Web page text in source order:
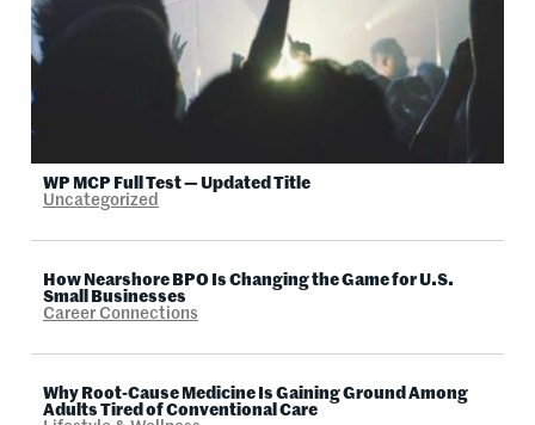
WP MCP Full Test — Updated Title
Uncategorized
How Nearshore BPO Is Changing the Game for U.S.
Small Businesses
Career Connections
Why Root-Cause Medicine Is Gaining Ground Among
Adults Tired of Conventional Care